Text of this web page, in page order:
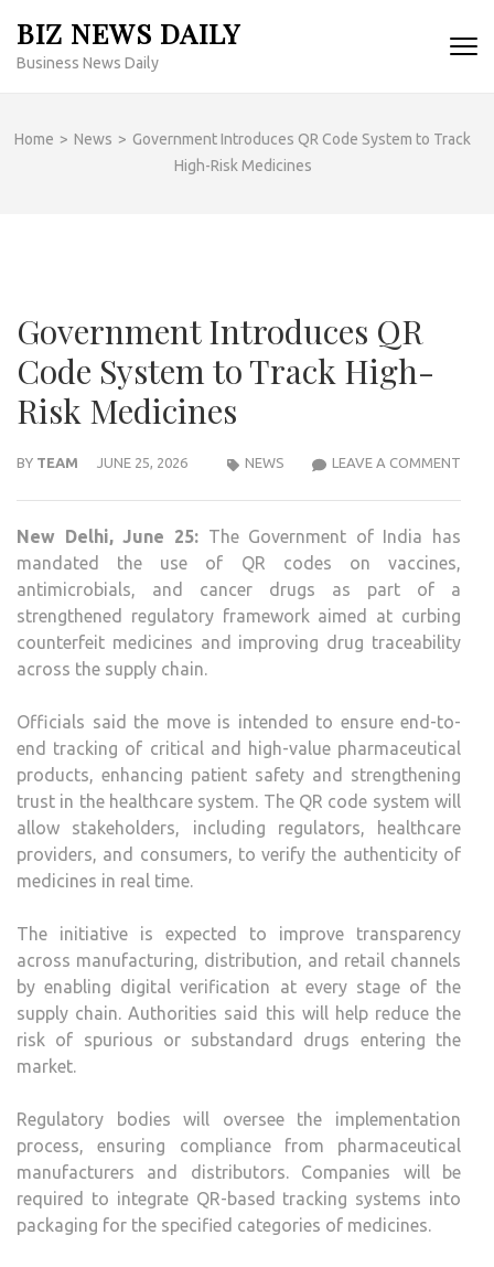
content
BIZ NEWS DAILY
Business News Daily
Home > News > Government Introduces QR Code System to Track
High-Risk Medicines
Government Introduces QR
Code System to Track High-
Risk Medicines
BY TEAM JUNE 25, 2026 LEAVE A COMMENT
NEWS
New Delhi, June 25:The Government of India has
mandated the use of QR codes on vaccines,
antimicrobials, and cancer drugs as part of a
strengthened regulatory framework aimed at curbing
counterfeit medicines and improving drug traceability
across the supply chain.
Officials said the move is intended to ensure end-to-
end tracking of critical and high-value pharmaceutical
products, enhancing patient safety and strengthening
trust in the healthcare system. The QR code system will
allow stakeholders, including regulators, healthcare
providers, and consumers, to verify the authenticity of
medicines in real time.
The initiative is expected to improve transparency
across manufacturing, distribution, and retail channels
by enabling digital verification at every stage of the
supply chain. Authorities said this will help reduce the
risk of spurious or substandard drugs entering the
market.
Regulatory bodies will oversee the implementation
process, ensuring compliance from pharmaceutical
manufacturers and distributors. Companies will be
required to integrate QR-based tracking systems into
packaging for the specified categories of medicines.